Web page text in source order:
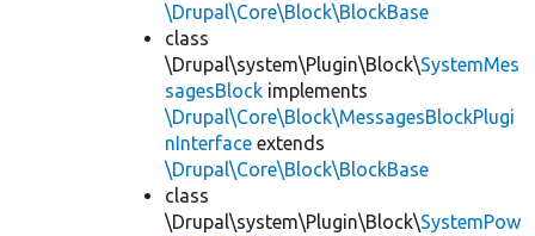
\Drupal\Core\Block\BlockBase
class
\Drupal\system\Plugin\Block\SystemMes
sagesBlock implements
\Drupal\Core\Block\MessagesBlockPlugi
nInterface extends
\Drupal\Core\Block\BlockBase
class
\Drupal\system\Plugin\Block\SystemPow